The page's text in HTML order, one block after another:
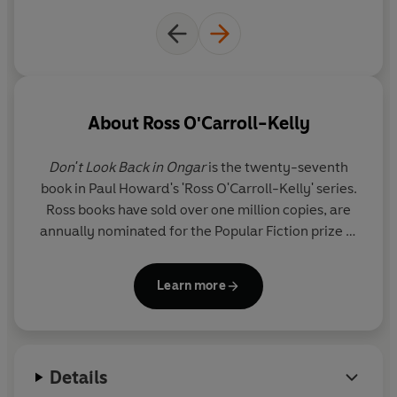
About Ross O'Carroll-Kelly
Don't Look Back in Ongaris the twenty-seventh
book in Paul Howard's 'Ross O'Carroll-Kelly' series.
Ross books have sold over one million copies, are
annually nominated for the Popular Fiction prize at
prize an unprecedented three times - and are also
critically acclaimed as satirical masterpieces. One
Learn more
Details